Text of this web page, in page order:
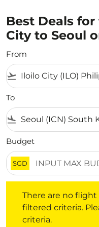
Best Deals
City to Seoul
From
flight_takeoff
To
flight_land
Budget
SGD
There are no
filtered criteria.
criteria.